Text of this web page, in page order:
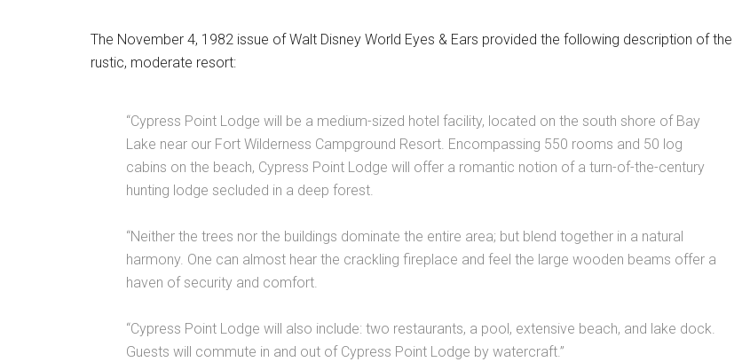
The November 4, 1982 issue of Walt Disney World Eyes & Ears provided the following description of the
rustic, moderate resort:
“Cypress Point Lodge will be a medium-sized hotel facility, located on the south shore of Bay
Lake near our Fort Wilderness Campground Resort. Encompassing 550 rooms and 50 log
cabins on the beach, Cypress Point Lodge will offer a romantic notion of a turn-of-the-century
hunting lodge secluded in a deep forest.
“Neither the trees nor the buildings dominate the entire area; but blend together in a natural
harmony. One can almost hear the crackling fireplace and feel the large wooden beams offer a
haven of security and comfort.
“Cypress Point Lodge will also include: two restaurants, a pool, extensive beach, and lake dock.
Guests will commute in and out of Cypress Point Lodge by watercraft.”